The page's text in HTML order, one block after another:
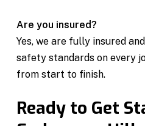
Are you insured?
Yes, we are fully insured
safety standards on every
from start to finish.
Ready to Get